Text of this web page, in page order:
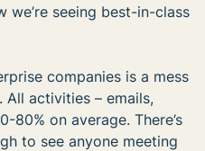
we’re seeing best-in-class
companies is a mess
All activities – emails,
80% on average. There’s
to see anyone meeting